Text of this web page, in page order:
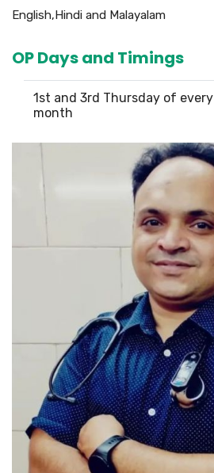
English,Hindi and Malayalam
OP Days and Timings
1st and 3rd Thursday of every
month